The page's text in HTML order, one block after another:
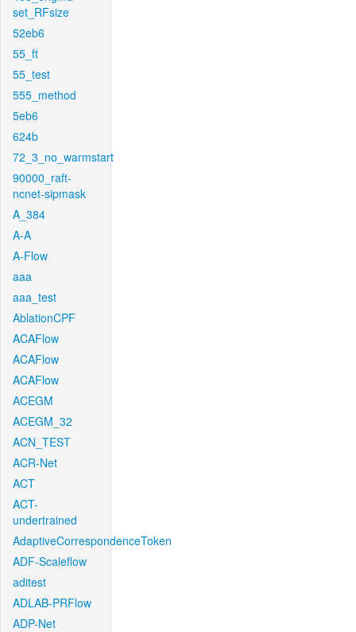
set_RFsize
52eb6
55_ft
55_test
555_method
5eb6
624b
72_3_no_warmstart
90000_raft-
ncnet-sipmask
A_384
A-A
A-Flow
aaa
aaa_test
AblationCPF
ACAFlow
ACAFlow
ACAFlow
ACEGM
ACEGM_32
ACN_TEST
ACR-Net
ACT
ACT-
undertrained
AdaptiveCorrespondenceToken
ADF-Scaleflow
aditest
ADLAB-PRFlow
ADP-Net